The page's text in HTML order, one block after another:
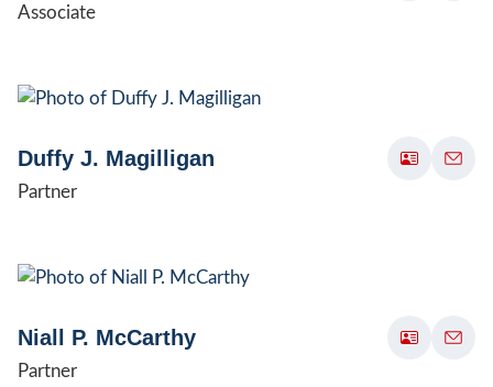
Associate
Duffy J. Magilligan
Partner
Niall P. McCarthy
Partner